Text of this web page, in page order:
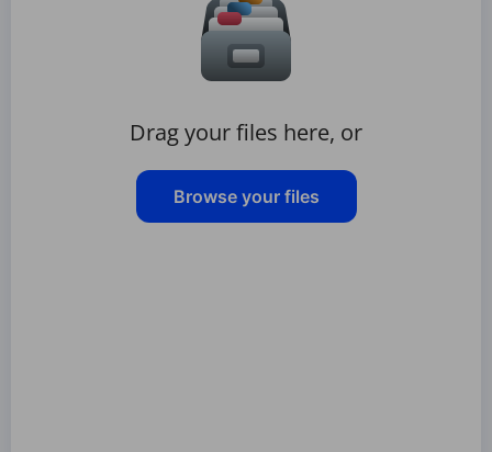
Drag your files here, or
Browse your files